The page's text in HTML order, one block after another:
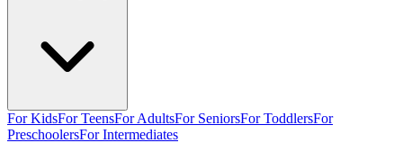
For KidsFor TeensFor AdultsFor SeniorsFor ToddlersFor
PreschoolersFor Intermediates